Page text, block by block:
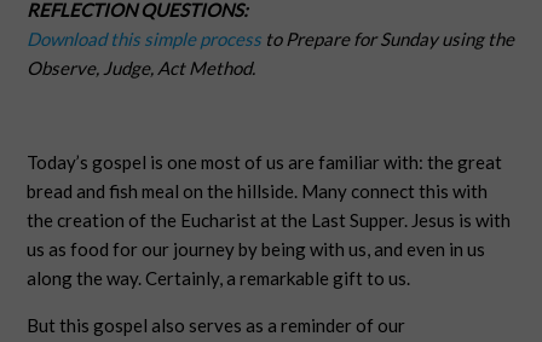
REFLECTION QUESTIONS:
Download this simple process to Prepare for Sunday using the
Observe, Judge, Act Method.
Today’s gospel is one most of us are familiar with: the great
bread and fish meal on the hillside. Many connect this with
the creation of the Eucharist at the Last Supper. Jesus is with
us as food for our journey by being with us, and even in us
along the way. Certainly, a remarkable gift to us.
But this gospel also serves as a reminder of our